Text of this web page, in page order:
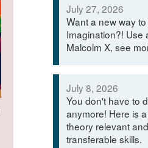
July 27, 2026
Want a new way
Imagination?! Use
Malcolm X, see
July 8, 2026
You don't have to
anymore! Here is
theory relevant
transferable skills.